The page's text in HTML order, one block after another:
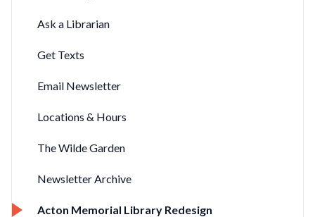
Ask a Librarian
Get Texts
Email Newsletter
Locations & Hours
The Wilde Garden
Newsletter Archive
Acton Memorial Library Redesign